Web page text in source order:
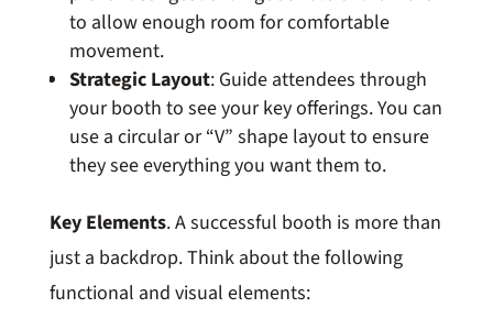
to allow enough room for comfortable
movement.
Strategic Layout: Guide attendees through
your booth to see your key offerings. You can
use a circular or “V” shape layout to ensure
they see everything you want them to.
Key Elements. A successful booth is more than
just a backdrop. Think about the following
functional and visual elements: